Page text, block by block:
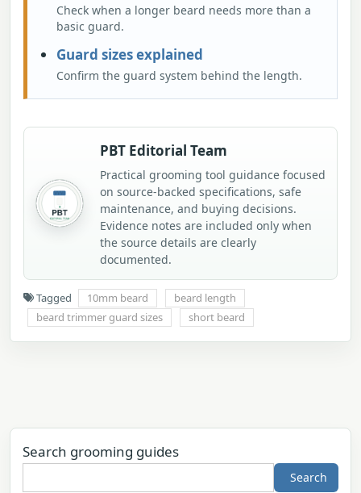
Check when a longer beard needs more than a
basic guard.
Guard sizes explained
Confirm the guard system behind the length.
PBT Editorial Team
Practical grooming tool guidance focused
on source-backed specifications, safe
maintenance, and buying decisions.
Evidence notes are included only when
the source details are clearly
documented.
Tagged 10mm beard
beard length
beard trimmer guard sizes
short beard
Search grooming guides
Search